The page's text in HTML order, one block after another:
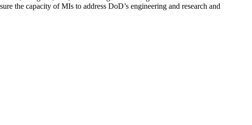
the capacity of MIs to address DoD’s engineering and research and